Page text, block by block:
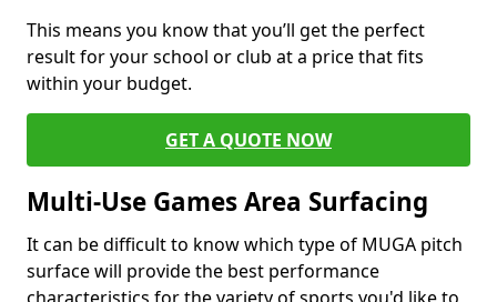
This means you know that you’ll get the perfect
result for your school or club at a price that fits
within your budget.
GET A QUOTE NOW
Multi-Use Games Area Surfacing
It can be difficult to know which type of MUGA pitch
surface will provide the best performance